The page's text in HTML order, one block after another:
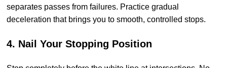
separates passes from failures. Practice gradual
deceleration that brings you to smooth, controlled stops.
4. Nail Your Stopping Position